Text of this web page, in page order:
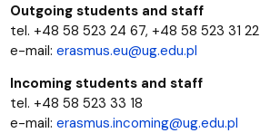
Outgoing students and staff
tel. +48 58 523 24 67, +48 58 523 31 22
e-mail: erasmus.eu@ug.edu.pl
Incoming students and staff
tel. +48 58 523 33 18
e-mail: erasmus.incoming@ug.edu.pl